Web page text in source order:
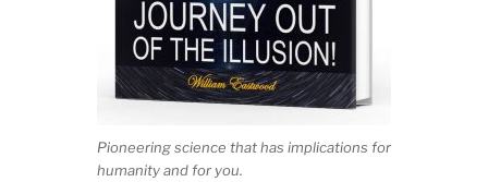
Pioneering science that has implications for
humanity and for you.